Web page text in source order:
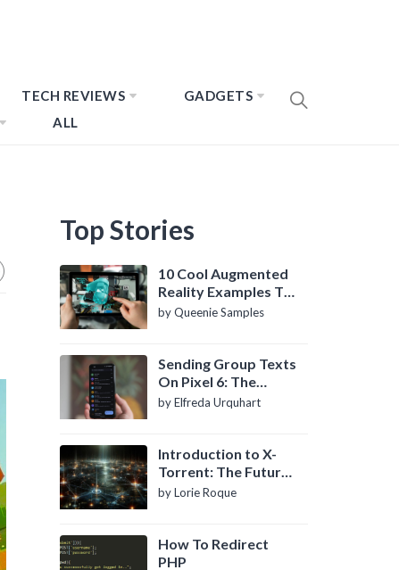
TECH REVIEWS
GADGETS
ALL
Top Stories
10 Cool Augmented
Reality Examples To
Know About
by Queenie Samples
Sending Group Texts
On Pixel 6: The
Definitive Guide
by Elfreda Urquhart
Introduction to X-
Torrent: The Future
of P2P File Sharing
by Lorie Roque
How To Redirect
PHP